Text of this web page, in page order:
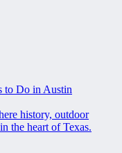
to Do in Austin
history, outdoor
the heart of Texas.